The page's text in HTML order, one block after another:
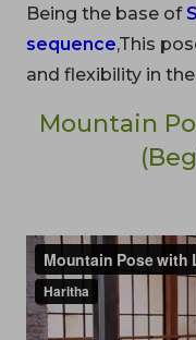
Being the base of
sequence,This
and flexibility in
Mountain